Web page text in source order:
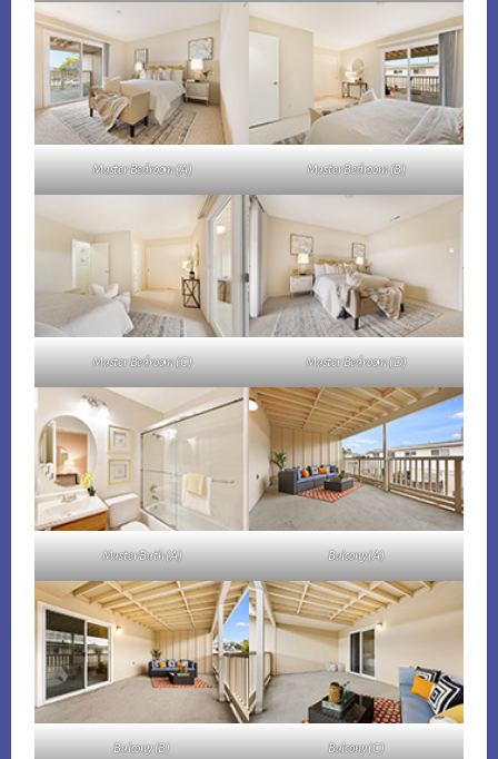
Master Bedroom (A) Master Bedroom (B)
Master Bedroom (C) Master Bedroom (D)
Master Bath (A) Balcony (A)
Balcony (B) Balcony (C)